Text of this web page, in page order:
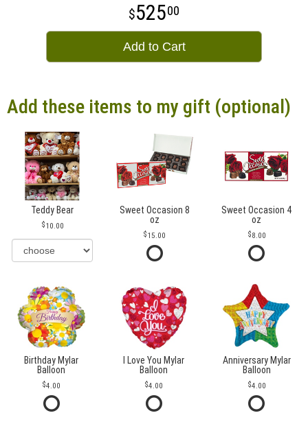
52500
Add to Cart
Add these items to my gift (optional)
Teddy Bear
10.00
Sweet Occasion 8
oz
15.00
Sweet Occasion 4
oz
8.00
Birthday Mylar
Balloon
4.00
I Love You Mylar
Balloon
4.00
Anniversary Mylar
Balloon
4.00